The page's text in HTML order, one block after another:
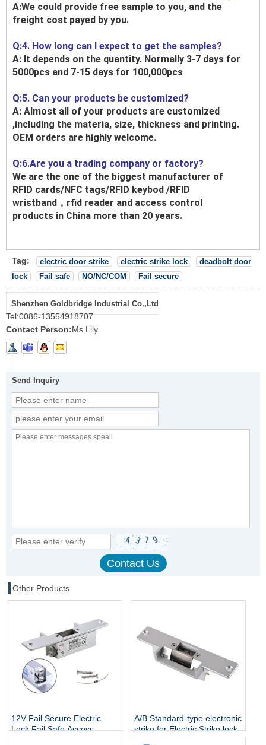
A:We could provide free sample to you, and the
freight cost payed by you.
Q:4. How long can I expect to get the samples?
A: It depends on the quantity. Normally 3-7 days for
5000pcs and 7-15 days for 100,000pcs
Q:5. Can your products be customized?
A: Almost all of your products are customized
,including the materia, size, thickness and printing.
OEM orders are highly welcome.
Q:6.Are you a trading company or factory?
We are the one of the biggest manufacturer of
RFID cards/NFC tags/RFID keybod /RFID
wristband，rfid reader and access control
products in China more than 20 years.
Tag: electric door strike electric strike lock
deadbolt door
lock
Fail safe NO/NC/COM Fail secure
Shenzhen Goldbridge Industrial Co.,Ltd
Tel:0086-13554918707
Contact Person:Ms Lily
Send Inquiry
Other Products
12V Fail Secure Electric
Lock Fail Safe Access
Control System Deadbolt
A/B Standard-type electronic
strike for Electric Strike lock